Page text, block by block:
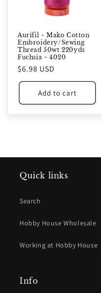
Aurifil ~ Mako Cotton
Embroidery/Sewing
Thread 50wt 220yds
Fuchsia ~ 4020
Regular
price
$6.98 USD
Add to cart
Quick links
Search
Hobby House Wholesale
Working at Hobby House
Info